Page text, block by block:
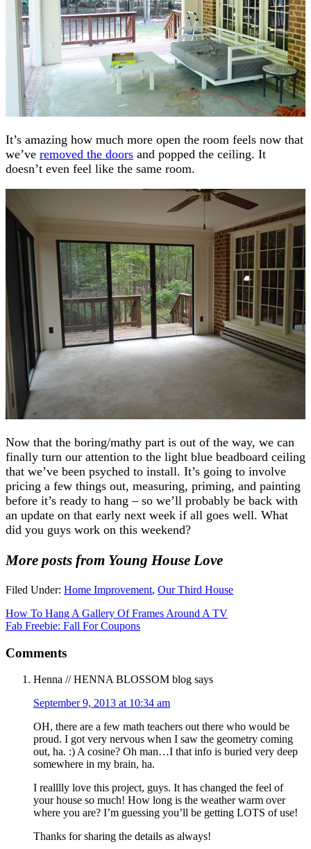
It’s amazing how much more open the room feels now that
we’ve removed the doors and popped the ceiling. It
doesn’t even feel like the same room.
Now that the boring/mathy part is out of the way, we can
finally turn our attention to the light blue beadboard ceiling
that we’ve been psyched to install. It’s going to involve
pricing a few things out, measuring, priming, and painting
before it’s ready to hang – so we’ll probably be back with
an update on that early next week if all goes well. What
did you guys work on this weekend?
More posts from Young House Love
Filed Under: Home Improvement, Our Third House
How To Hang A Gallery Of Frames Around A TV
Fab Freebie: Fall For Coupons
Comments
Henna // HENNA BLOSSOM blog says
September 9, 2013 at 10:34 am
OH, there are a few math teachers out there who would be
proud. I got very nervous when I saw the geometry coming
out, ha. :) A cosine? Oh man…I that info is buried very deep
somewhere in my brain, ha.
I realllly love this project, guys. It has changed the feel of
your house so much! How long is the weather warm over
where you are? I’m guessing you’ll be getting LOTS of use!
Thanks for sharing the details as always!